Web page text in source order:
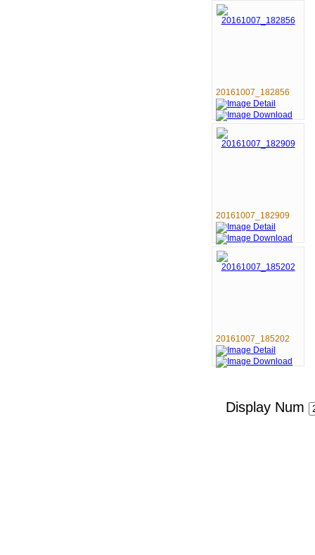
20161007_182856
20161007_182909
20161007_185202
Display Num